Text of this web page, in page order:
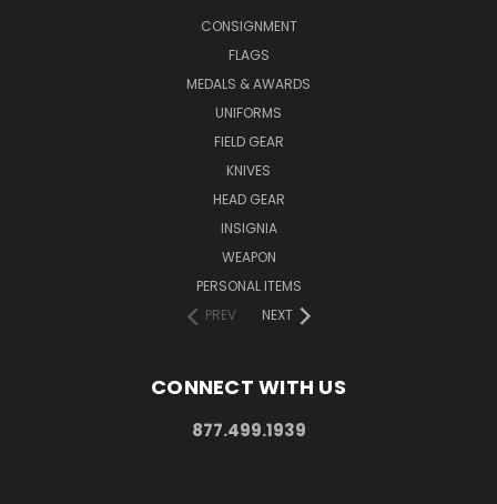
CONSIGNMENT
FLAGS
MEDALS & AWARDS
UNIFORMS
FIELD GEAR
KNIVES
HEAD GEAR
INSIGNIA
WEAPON
PERSONAL ITEMS
PREV
NEXT
CONNECT WITH US
877.499.1939